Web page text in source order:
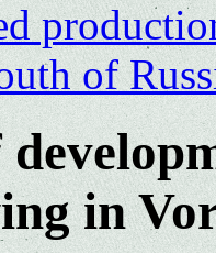
of
in